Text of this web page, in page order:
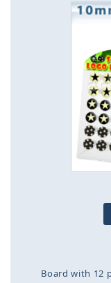
Board with 12